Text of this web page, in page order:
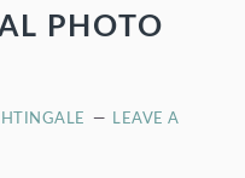
PHOTO
LEAVE A